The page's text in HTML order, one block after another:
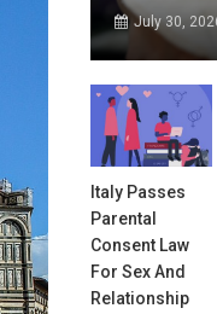
July 30,
Italy Passes
Parental
Consent Law
For Sex And
Relationship